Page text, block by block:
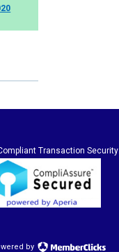
Transaction
by